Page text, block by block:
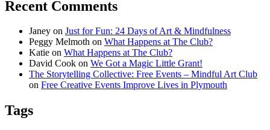
Recent Comments
Janey on Just for Fun: 24 Days of Art & Mindfulness
Peggy Melmoth on What Happens at The Club?
Katie on What Happens at The Club?
David Cook on We Got a Magic Little Grant!
The Storytelling Collective: Free Events – Mindful Art Club
on Free Creative Events Improve Lives in Plymouth
Tags